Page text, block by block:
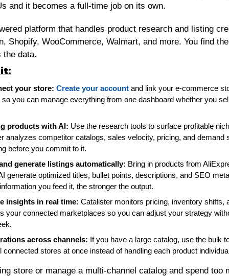
and it becomes a full-time job on its own.
platform that handles product research and listing
Shopify, WooCommerce, Walmart, and more. You find
the data.
your store: Create your account and link your e-commerce
you can manage everything from one dashboard whether you
products with AI: Use the research tools to surface profitable
analyzes competitor catalogs, sales velocity, pricing, and demand
before you commit to it.
generate listings automatically: Bring in products from
generate optimized titles, bullet points, descriptions, and SEO
you feed it, the stronger the output.
insights in real time: Catalister monitors pricing, inventory shifts,
your connected marketplaces so you can adjust your strategy
across channels: If you have a large catalog, use the bulk
connected stores at once instead of handling each product
store or manage a multi-channel catalog and spend too